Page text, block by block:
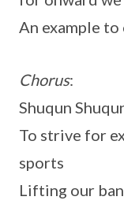
An example
Chorus:
Shuqun
To strive for
sports
Lifting our